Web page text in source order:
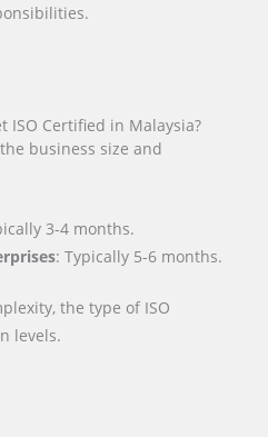
ISO Certified in Malaysia?
business size and
3-4 months.
: Typically 5-6 months.
the type of ISO
levels.